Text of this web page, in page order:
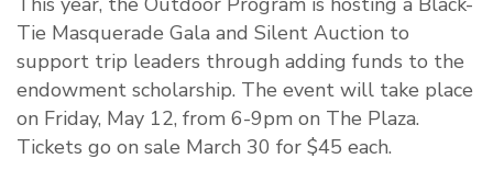
Tie Masquerade Gala and Silent Auction to
support trip leaders through adding funds to the
endowment scholarship. The event will take place
on Friday, May 12, from 6-9pm on The Plaza.
Tickets go on sale March 30 for $45 each.